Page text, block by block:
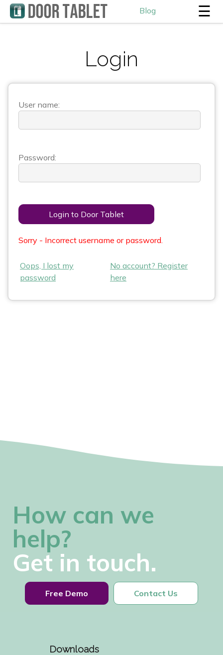
Blog ☰
Login
User name:
Password:
Login to Door Tablet
Sorry - Incorrect username or password.
Oops, I lost my
password
No account? Register
here
How can we
help?
Get in touch.
Free Demo Contact Us
Downloads